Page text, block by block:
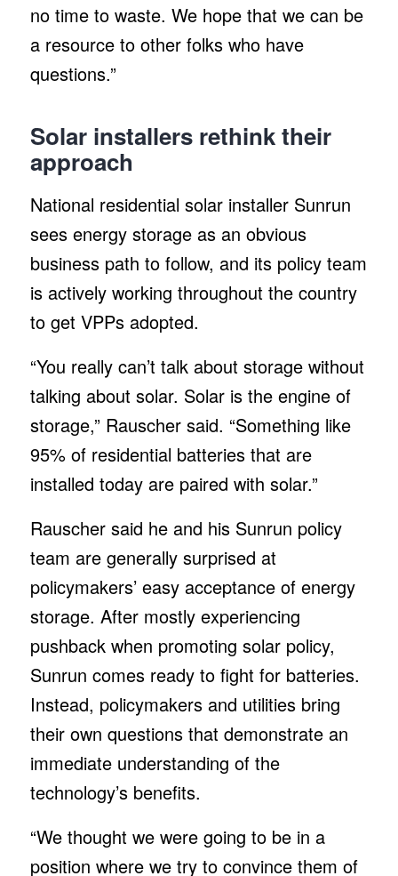
no time to waste. We hope that we can be
a resource to other folks who have
questions.”
Solar installers rethink their
approach
National residential solar installer Sunrun
sees energy storage as an obvious
business path to follow, and its policy team
is actively working throughout the country
to get VPPs adopted.
“You really can’t talk about storage without
talking about solar. Solar is the engine of
storage,” Rauscher said. “Something like
95% of residential batteries that are
installed today are paired with solar.”
Rauscher said he and his Sunrun policy
team are generally surprised at
policymakers’ easy acceptance of energy
storage. After mostly experiencing
pushback when promoting solar policy,
Sunrun comes ready to fight for batteries.
Instead, policymakers and utilities bring
their own questions that demonstrate an
immediate understanding of the
technology’s benefits.
“We thought we were going to be in a
position where we try to convince them of